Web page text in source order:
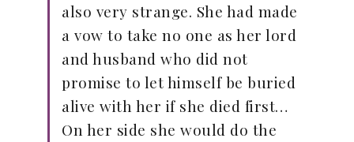
also very strange. She had made
a vow to take no one as her lord
and husband who did not
promise to let himself be buried
alive with her if she died first…
On her side she would do the